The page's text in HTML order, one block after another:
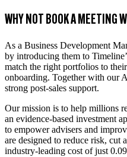
WHY NOT BOOK A MEETING
As a Business Development
by introducing them to
match the right portfolios to
onboarding. Together with our
strong post-sales support.
Our mission is to help millions
an evidence-based investment
to empower advisers and
are designed to reduce risk, cut
industry-leading cost of just